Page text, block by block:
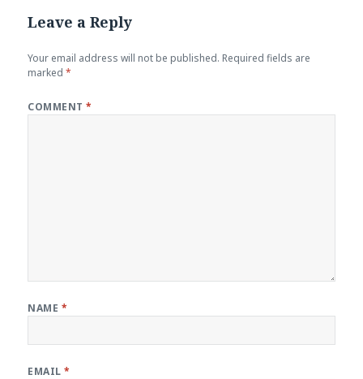
Leave a Reply
Your email address will not be published. Required fields are
marked*
COMMENT*
NAME *
EMAIL*